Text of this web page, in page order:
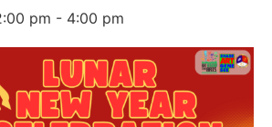
pm - 4:00 pm